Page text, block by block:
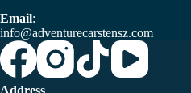
Email:
info@adventurecarstensz.com